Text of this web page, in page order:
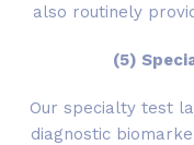
also routinely
(5)
Our specialty test
diagnostic